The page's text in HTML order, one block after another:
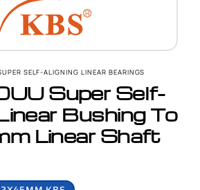
SELF-ALIGNING LINEAR BEARINGS
Super Self-
Bushing To
Linear Shaft